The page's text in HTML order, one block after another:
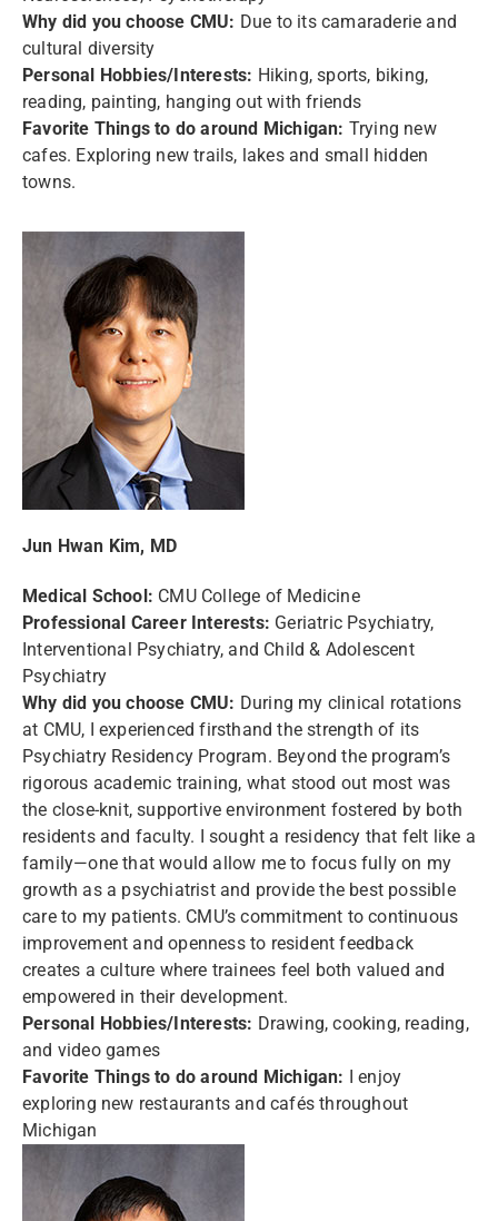
Why did you choose CMU: Due to its camaraderie and
cultural diversity
Personal Hobbies/Interests: Hiking, sports, biking,
reading, painting, hanging out with friends
Favorite Things to do around Michigan: Trying new
cafes. Exploring new trails, lakes and small hidden
towns.
Jun Hwan Kim, MD
Medical School: CMU College of Medicine
Professional Career Interests: Geriatric Psychiatry,
Interventional Psychiatry, and Child & Adolescent
Psychiatry
Why did you choose CMU: During my clinical rotations
at CMU, I experienced firsthand the strength of its
Psychiatry Residency Program. Beyond the program’s
rigorous academic training, what stood out most was
the close-knit, supportive environment fostered by both
residents and faculty. I sought a residency that felt like a
family—one that would allow me to focus fully on my
growth as a psychiatrist and provide the best possible
care to my patients. CMU’s commitment to continuous
improvement and openness to resident feedback
creates a culture where trainees feel both valued and
empowered in their development.
Personal Hobbies/Interests: Drawing, cooking, reading,
and video games
Favorite Things to do around Michigan: I enjoy
exploring new restaurants and cafés throughout
Michigan